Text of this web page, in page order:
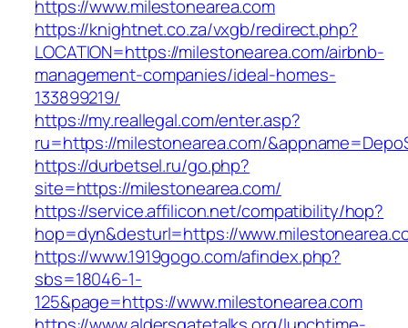
https://www.milestonearea.com
https://knightnet.co.za/vxgb/redirect.php?
LOCATION=https://milestonearea.com/airbnb-
management-companies/ideal-homes-
133899219/
https://my.reallegal.com/enter.asp?
ru=https://milestonearea.com/
https://durbetsel.ru/go.php?
site=https://milestonearea.com/
https://service.affilicon.net/compatibility/hop?
hop=dyn&desturl=https://
https://www.1919gogo.com/afindex.php?
sbs=18046-1-
125&page=https://www.milestonearea.com